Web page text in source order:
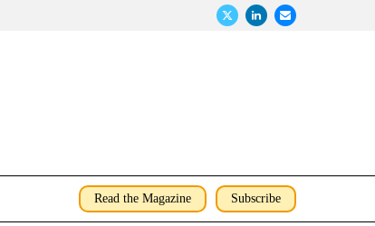
Read the Magazine Subscribe